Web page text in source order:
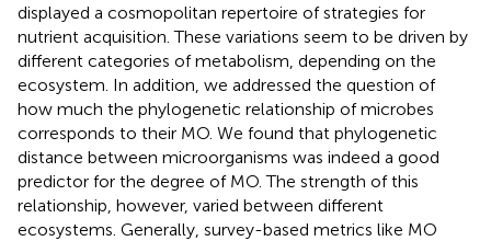
displayed a cosmopolitan repertoire of strategies for
nutrient acquisition. These variations seem to be driven by
different categories of metabolism, depending on the
ecosystem. In addition, we addressed the question of
how much the phylogenetic relationship of microbes
corresponds to their MO. We found that phylogenetic
distance between microorganisms was indeed a good
predictor for the degree of MO. The strength of this
relationship, however, varied between different
ecosystems. Generally, survey-based metrics like MO